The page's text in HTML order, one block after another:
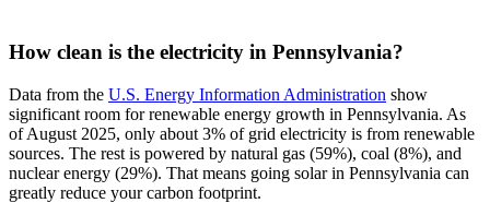
How clean is the electricity in Pennsylvania?
Data from the U.S. Energy Information Administration show
significant room for renewable energy growth in Pennsylvania. As
of August 2025, only about 3% of grid electricity is from renewable
sources. The rest is powered by natural gas (59%), coal (8%), and
nuclear energy (29%). That means going solar in Pennsylvania can
greatly reduce your carbon footprint.